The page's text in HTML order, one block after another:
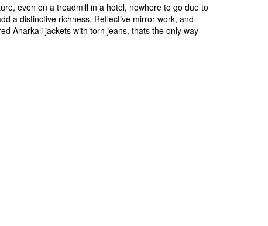
even on a treadmill in a hotel, nowhere to go due to
a distinctive richness. Reflective mirror work, and
Anarkali jackets with torn jeans, thats the only way